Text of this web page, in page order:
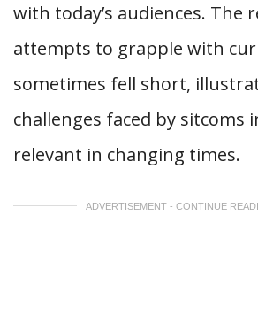
with today’s audiences. The
attempts to grapple with
sometimes fell short,
challenges faced by sitcoms
relevant in changing times.
ADVERTISEMENT - CONTINUE